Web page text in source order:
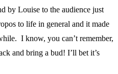
by Louise to the audience just
to life in general and it made
I know, you can’t remember,
and bring a bud! I’ll bet it’s